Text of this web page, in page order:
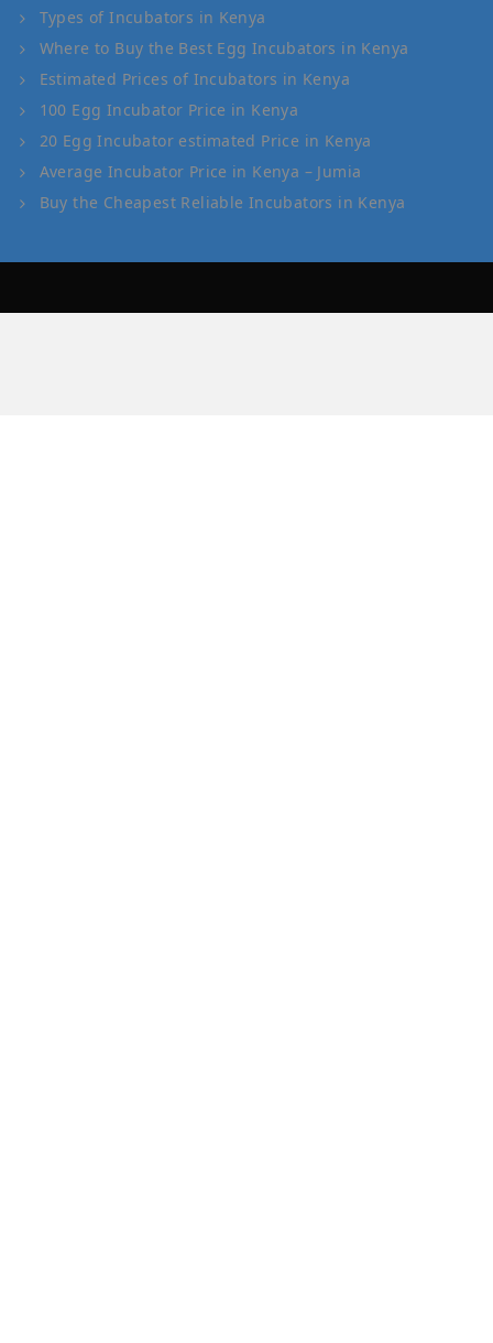
Types of Incubators in Kenya
Where to Buy the Best Egg Incubators in Kenya
Estimated Prices of Incubators in Kenya
100 Egg Incubator Price in Kenya
20 Egg Incubator estimated Price in Kenya
Average Incubator Price in Kenya – Jumia
Buy the Cheapest Reliable Incubators in Kenya